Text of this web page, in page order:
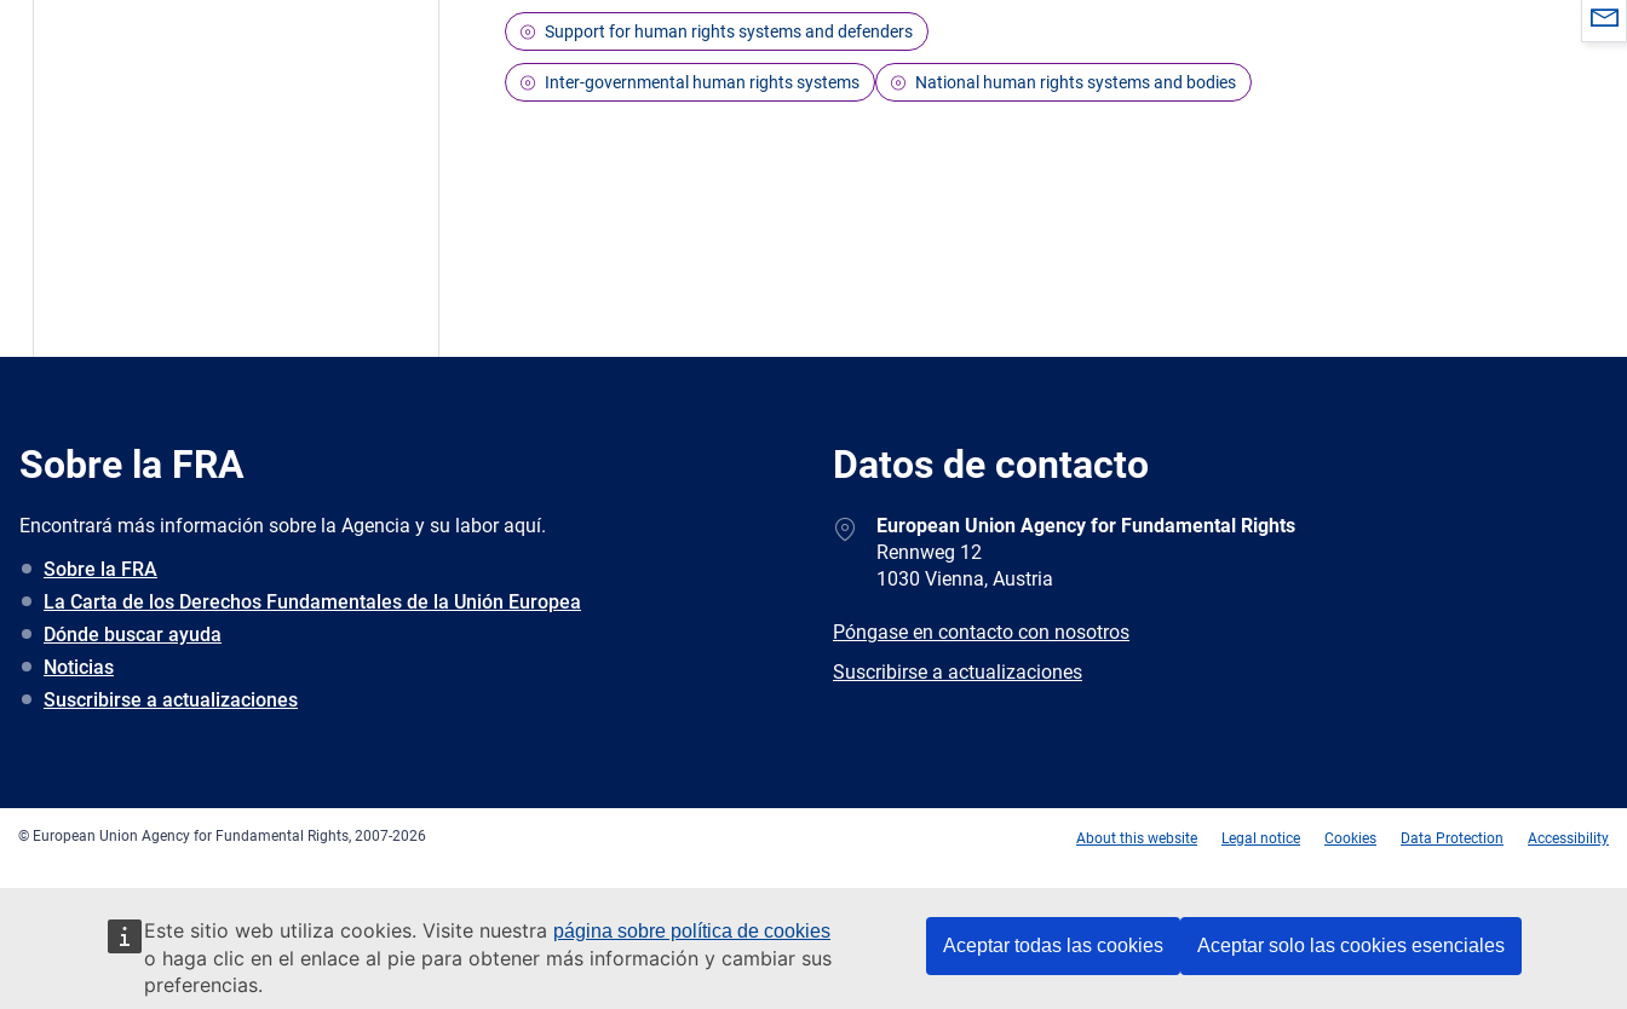
Este sitio web utiliza cookies. Visite nuestra página sobre política de cookies
o haga clic en el enlace al pie para obtener más información y cambiar sus
preferencias.
Aceptar todas las cookies Aceptar solo las cookies esenciales
Support for human rights systems and defenders
Inter-governmental human rights systems National human rights systems and bodies
Sobre la FRA
Encontrará más información sobre la Agencia y su labor aquí.
Sobre la FRA
La Carta de los Derechos Fundamentales de la Unión Europea
Dónde buscar ayuda
Noticias
Suscribirse a actualizaciones
Datos de contacto
AddressEuropean Union Agency for Fundamental Rights
Rennweg 12
1030 Vienna, Austria
E-
Póngase en contacto con nosotros
Newsletter
Suscribirse a actualizaciones
© European Union Agency for Fundamental Rights, 2007-2026 About this website Legal notice Cookies Data Protection Accessibility